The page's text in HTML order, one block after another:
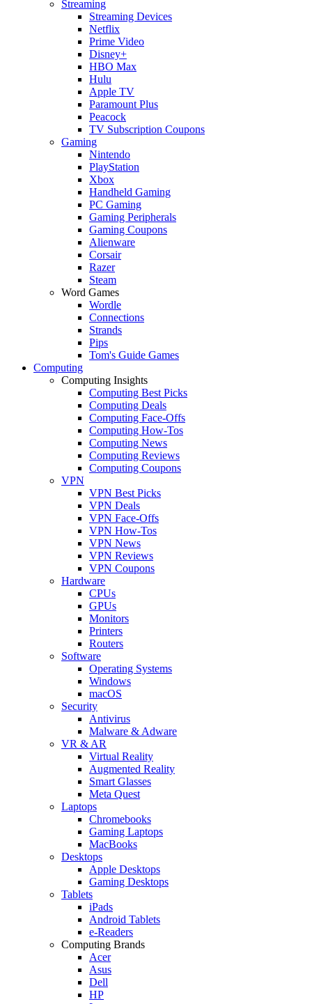
Streaming
Streaming Devices
Netflix
Prime Video
Disney+
HBO Max
Hulu
Apple TV
Paramount Plus
Peacock
TV Subscription Coupons
Gaming
Nintendo
PlayStation
Xbox
Handheld Gaming
PC Gaming
Gaming Peripherals
Gaming Coupons
Alienware
Corsair
Razer
Steam
Word Games
Wordle
Connections
Strands
Pips
Tom's Guide Games
Computing
Computing Insights
Computing Best Picks
Computing Deals
Computing Face-Offs
Computing How-Tos
Computing News
Computing Reviews
Computing Coupons
VPN
VPN Best Picks
VPN Deals
VPN Face-Offs
VPN How-Tos
VPN News
VPN Reviews
VPN Coupons
Hardware
CPUs
GPUs
Monitors
Printers
Routers
Software
Operating Systems
Windows
macOS
Security
Antivirus
Malware & Adware
VR & AR
Virtual Reality
Augmented Reality
Smart Glasses
Meta Quest
Laptops
Chromebooks
Gaming Laptops
MacBooks
Desktops
Apple Desktops
Gaming Desktops
Tablets
iPads
Android Tablets
e-Readers
Computing Brands
Acer
Asus
Dell
HP